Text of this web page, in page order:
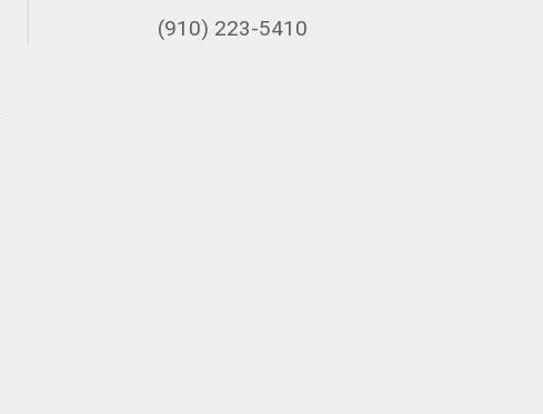
(910) 223-5410